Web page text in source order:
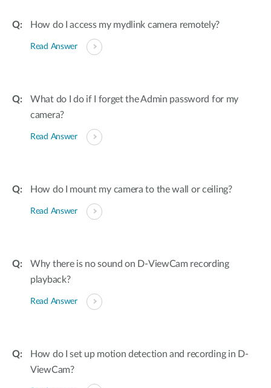
How do I access my mydlink camera remotely?
Read Answer
What do I do if I forget the Admin password for my
camera?
Read Answer
How do I mount my camera to the wall or ceiling?
Read Answer
Why there is no sound on D-ViewCam recording
playback?
Read Answer
How do I set up motion detection and recording in D-
ViewCam?